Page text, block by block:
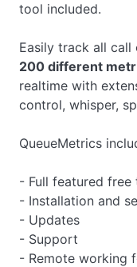
tool included.
Easily track all
200 different
realtime with
control, whisper,
QueueMetrics
- Full featured free
- Installation and
- Updates
- Support
- Remote working